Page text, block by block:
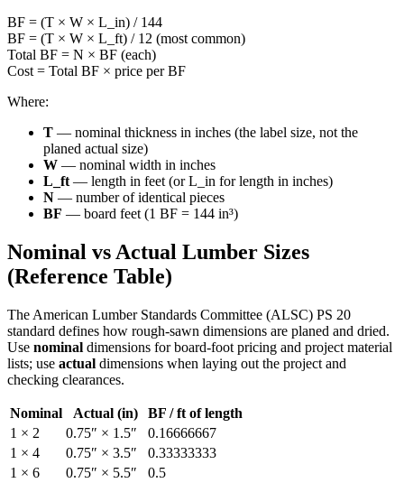
BF = (T × W × L_in) / 144
BF = (T × W × L_ft) / 12 (most common)
Total BF = N × BF (each)
Cost = Total BF × price per BF
Where:
T — nominal thickness in inches (the label size, not the
planed actual size)
W — nominal width in inches
L_ft — length in feet (or L_in for length in inches)
N — number of identical pieces
BF — board feet (1 BF = 144 in³)
Nominal vs Actual Lumber Sizes
(Reference Table)
The American Lumber Standards Committee (ALSC) PS 20
standard defines how rough-sawn dimensions are planed and dried.
Use nominal dimensions for board-foot pricing and project material
lists; use actual dimensions when laying out the project and
checking clearances.
Nominal Actual (in)
BF / ft of length
1 × 2 0.75″ × 1.5″
0.16666667
1 × 4 0.75″ × 3.5″
0.33333333
1 × 6 0.75″ × 5.5″
0.5